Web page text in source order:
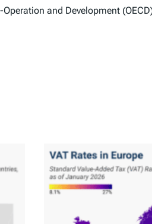
and Development